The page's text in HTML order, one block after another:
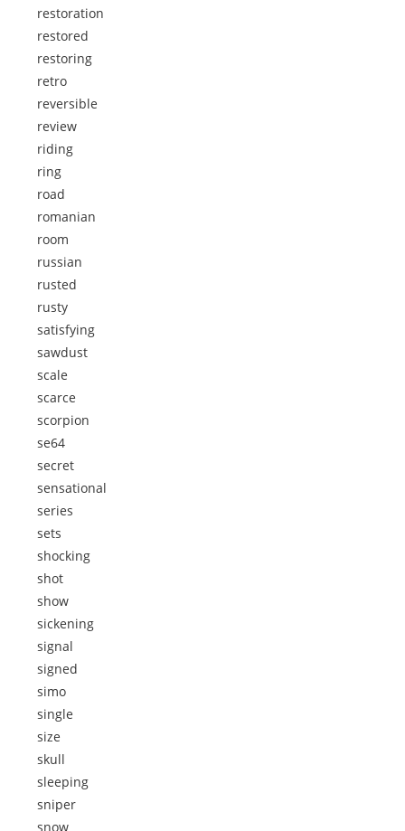
restoration
restored
restoring
retro
reversible
review
riding
ring
road
romanian
room
russian
rusted
rusty
satisfying
sawdust
scale
scarce
scorpion
se64
secret
sensational
series
sets
shocking
shot
show
sickening
signal
signed
simo
single
size
skull
sleeping
sniper
snow